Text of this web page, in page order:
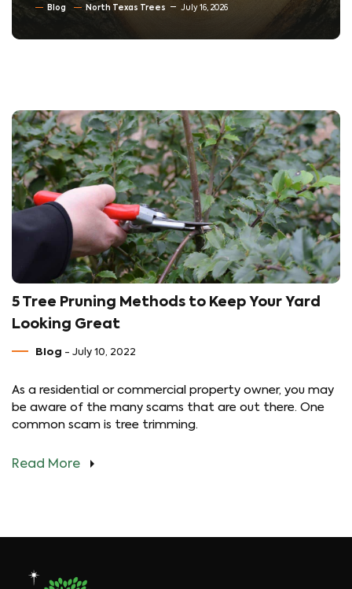
Blog North Texas Trees July 16, 2026
5 Tree Pruning Methods to Keep Your Yard
Looking Great
Blog - July 10, 2022
As a residential or commercial property owner, you may
be aware of the many scams that are out there. One
common scam is tree trimming.
Read More